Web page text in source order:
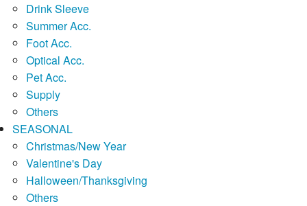
Drink Sleeve
Summer Acc.
Foot Acc.
Optical Acc.
Pet Acc.
Supply
Others
SEASONAL
Christmas/New Year
Valentine's Day
Halloween/Thanksgiving
Others